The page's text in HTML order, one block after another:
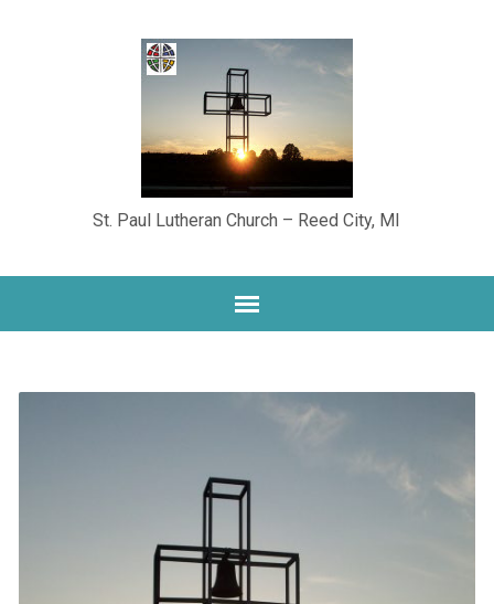
St. Paul Lutheran Church – Reed City, MI